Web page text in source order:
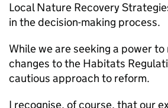
Local Nature Recovery
in the decision-making process.
While we are seeking a power to
changes to the Habitats
cautious approach to reform.
I recognise, of course, that our